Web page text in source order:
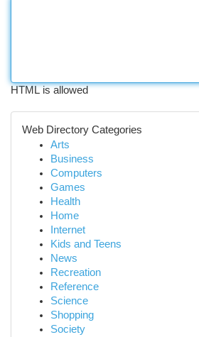
HTML is allowed
Web Directory Categories
Arts
Business
Computers
Games
Health
Home
Internet
Kids and Teens
News
Recreation
Reference
Science
Shopping
Society